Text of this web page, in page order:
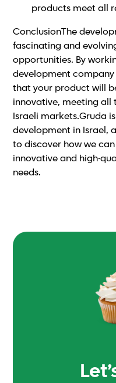
products meet all
ConclusionThe
fascinating and
opportunities. By
development company
that your product will
innovative, meeting all
Israeli markets.Gruda
development in Israel,
to discover how we
innovative and high-
needs.